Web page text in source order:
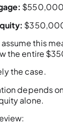
$550,000
this
the entire
the case.
depends
alone.